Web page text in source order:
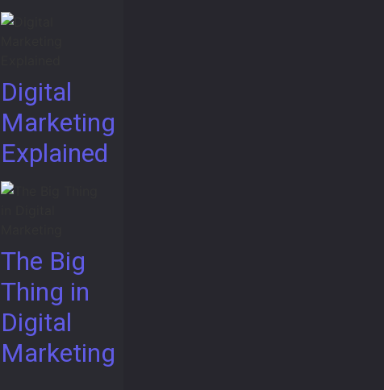
Digital
Marketing
Explained
The Big
Thing in
Digital
Marketing